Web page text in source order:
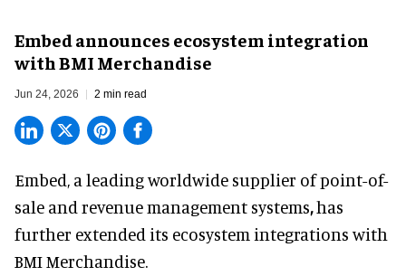
Embed announces ecosystem integration
with BMI Merchandise
Jun 24, 2026 2 min read
Embed, a leading worldwide supplier ofpoint-of-
sale and revenue management systems,has
further extended its ecosystem integrations with
BMI Merchandise.